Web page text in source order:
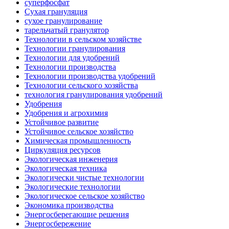
суперфосфат
Сухая грануляция
сухое гранулирование
тарельчатый гранулятор
Технологии в сельском хозяйстве
Технологии гранулирования
Технологии для удобрений
Технологии производства
Технологии производства удобрений
Технологии сельского хозяйства
технология гранулирования удобрений
Удобрения
Удобрения и агрохимия
Устойчивое развитие
Устойчивое сельское хозяйство
Химическая промышленность
Циркуляция ресурсов
Экологическая инженерия
Экологическая техника
Экологически чистые технологии
Экологические технологии
Экологическое сельское хозяйство
Экономика производства
Энергосберегающие решения
Энергосбережение